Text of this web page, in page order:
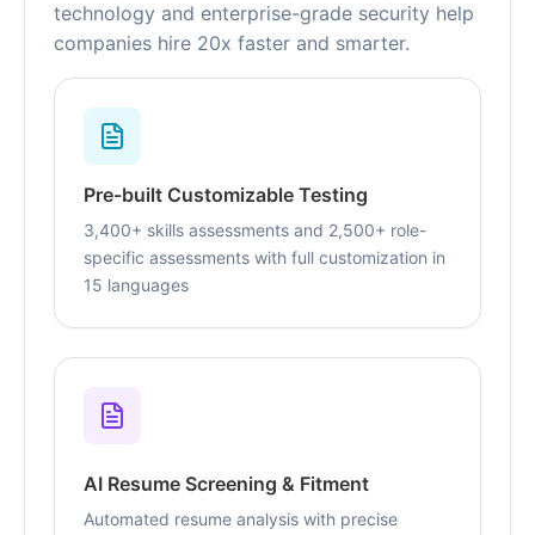
technology and enterprise-grade security help
companies hire 20x faster and smarter.
Pre-built Customizable Testing
3,400+ skills assessments and 2,500+ role-
specific assessments with full customization in
15 languages
AI Resume Screening & Fitment
Automated resume analysis with precise